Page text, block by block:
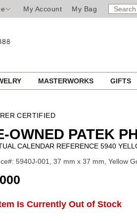
My Account My Bag
SEARCH
CATALOG
Search
MASTERWORKS GIFTS
CERTIFIED
OWNED PATEK
CALENDAR REFERENCE 5940
5940J-001, 37 mm x 37 mm, Yellow
Is Currently Out of Stock